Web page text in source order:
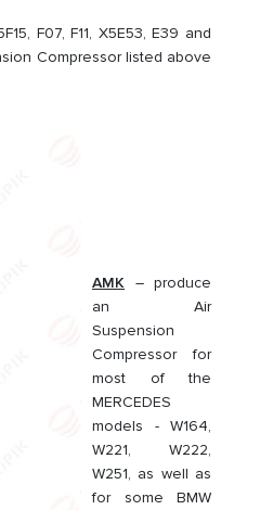
F07, F11, X5E53, E39 and
Compressor listed above
AMK – produce
an Air
Suspension
Compressor for
most of the
MERCEDES
models - W164,
W221, W222,
W251, as well as
for some BMW